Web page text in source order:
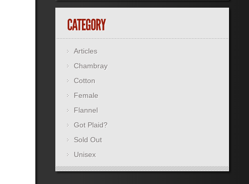
Articles
Chambray
Cotton
Female
Flannel
Got Plaid?
Sold Out
Unisex